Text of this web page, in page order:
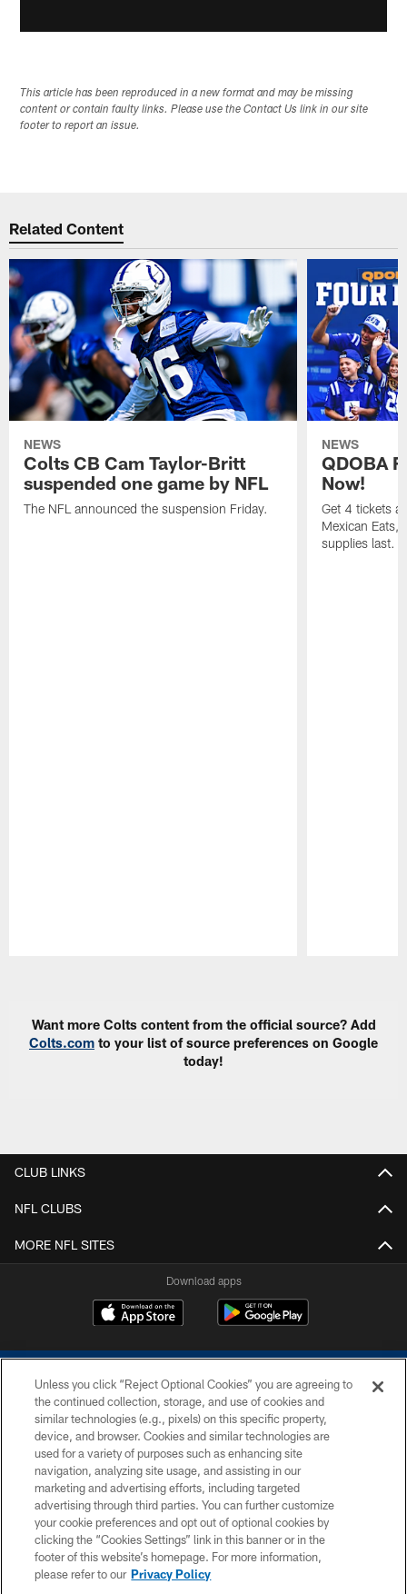
This article has been reproduced in a new format and may be missing
content or contain faulty links. Please use the Contact Us link in our site
footer to report an issue.
Related Content
NEWS
Colts CB Cam Taylor-Britt
suspended one game by NFL
The NFL announced the suspension Friday.
NEWS
QDOBA
Now!
Get 4 tickets
Mexican Eats,
supplies last.
Want more Colts content from the official source? Add
Colts.com to your list of source preferences on Google
today!
CLUB LINKS
NFL CLUBS
MORE NFL SITES
Download apps
COPYRIGHT © 2026 COLTS, INC.
PRIVACY POLICY
ACCESSIBILITY
CONTACT US
SITE MAP
Unless you click “Reject Optional Cookies” you are agreeing to
the continued collection, storage, and use of cookies and
similar technologies (e.g., pixels) on this specific property,
device, and browser. Cookies and similar technologies are
used for a variety of purposes such as enhancing site
navigation, analyzing site usage, and assisting in our
marketing and advertising efforts, including targeted
advertising through third parties. You can further customize
your cookie preferences and opt out of optional cookies by
clicking the “Cookies Settings” link in this banner or in the
footer of this website’s homepage. For more information,
please refer to our Privacy Policy